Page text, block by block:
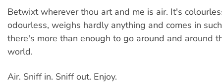
Betwixt wherever thou art and me is air. It's
odourless, weighs hardly anything and comes in
there's more than enough to go around and around
world.
Air. Sniff in. Sniff out. Enjoy.